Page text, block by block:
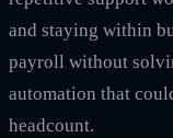
and staying within
payroll without
automation that
headcount.